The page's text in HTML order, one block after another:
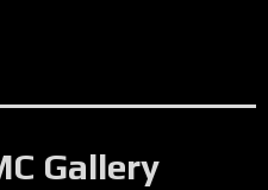
Gallery